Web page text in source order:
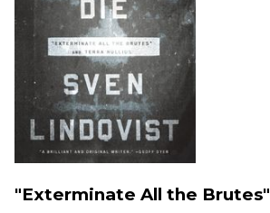
"Exterminate All the Brutes"